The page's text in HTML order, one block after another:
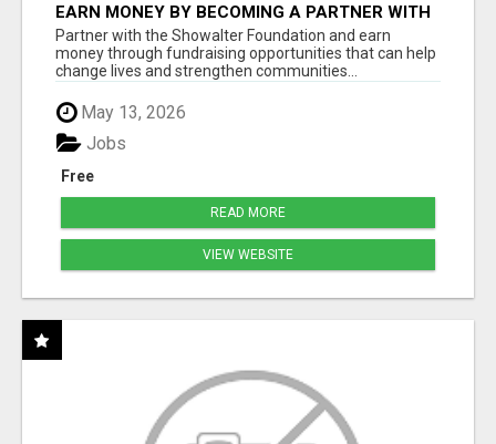
EARN MONEY BY BECOMING A PARTNER WITH
50% COMM. AT WWW.SSWYF.ORG
Partner with the Showalter Foundation and earn
money through fundraising opportunities that can help
change lives and strengthen communities...
May 13, 2026
Free
Jobs
READ MORE
VIEW WEBSITE